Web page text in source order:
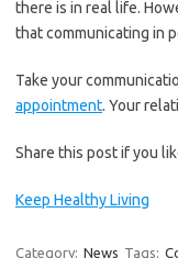
there is in real life.
that communicating in
Take your
appointment. Your
Share this post if you
Keep Healthy Living
Category: News Tags: